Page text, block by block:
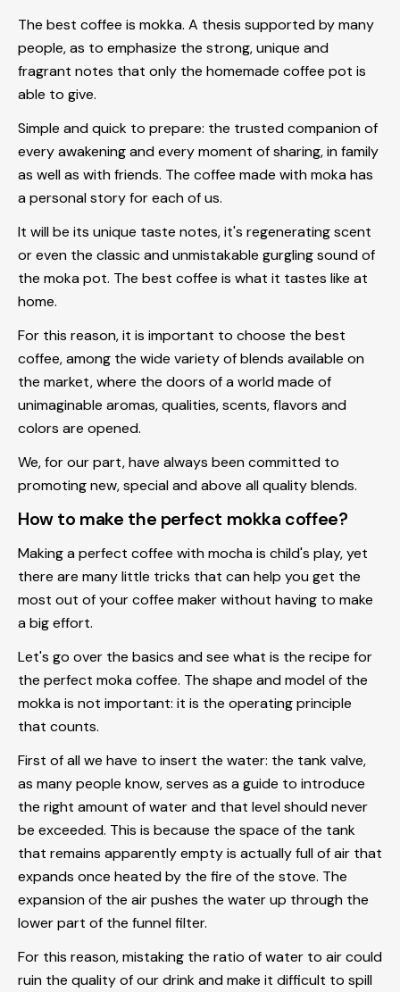
The best coffee is mokka. A thesis supported by many
people, as to emphasize the strong, unique and
fragrant notes that only the homemade coffee pot is
able to give.
Simple and quick to prepare: the trusted companion of
every awakening and every moment of sharing, in family
as well as with friends. The coffee made with moka has
a personal story for each of us.
It will be its unique taste notes, it's regenerating scent
or even the classic and unmistakable gurgling sound of
the moka pot. The best coffee is what it tastes like at
home.
For this reason, it is important to choose the best
coffee, among the wide variety of blends available on
the market, where the doors of a world made of
unimaginable aromas, qualities, scents, flavors and
colors are opened.
We, for our part, have always been committed to
promoting new, special and above all quality blends.
How to make the perfect mokka coffee?
Making a perfect coffee with mocha is child's play, yet
there are many little tricks that can help you get the
most out of your coffee maker without having to make
a big effort.
Let's go over the basics and see what is the recipe for
the perfect moka coffee. The shape and model of the
mokka is not important: it is the operating principle
that counts.
First of all we have to insert the water: the tank valve,
as many people know, serves as a guide to introduce
the right amount of water and that level should never
be exceeded. This is because the space of the tank
that remains apparently empty is actually full of air that
expands once heated by the fire of the stove. The
expansion of the air pushes the water up through the
lower part of the funnel filter.
For this reason, mistaking the ratio of water to air could
ruin the quality of our drink and make it difficult to spill